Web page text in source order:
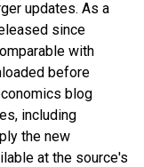
updates. As a
since
with
before
blog
including
the new
at the source's